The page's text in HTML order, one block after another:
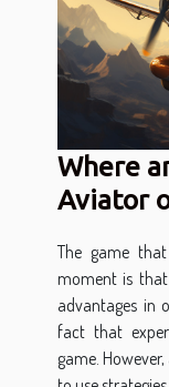
Where
Aviator
The game
moment is
advantages in
fact that
game.